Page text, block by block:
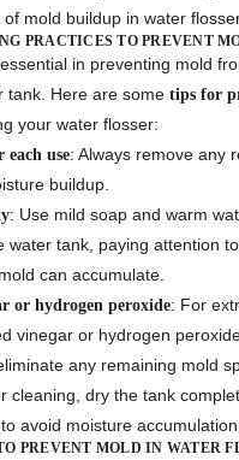
mold buildup in water
PRACTICES TO PREVENT
in preventing mold
tank. Here are some tips for
your water flosser:
use: Always remove any
buildup.
: Use mild soap and warm
water tank, paying attention
can accumulate.
or hydrogen peroxide: For
vinegar or hydrogen
any remaining mold
cleaning, dry the tank
avoid moisture
PREVENT MOLD IN WATER